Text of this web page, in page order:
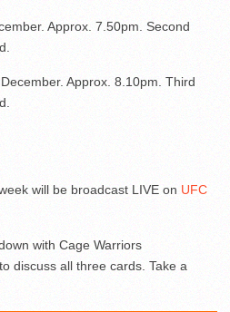
Approx. 7.50pm. Second
Approx. 8.10pm. Third
will be broadcast LIVE on UFC
with Cage Warriors
discuss all three cards. Take a